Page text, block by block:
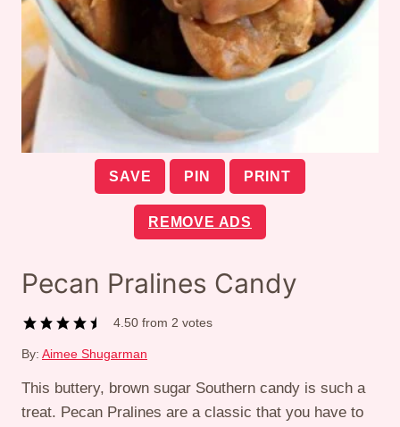
SAVE PIN PRINT
REMOVE ADS
Pecan Pralines Candy
4.50 from2 votes
By: Aimee Shugarman
This buttery, brown sugar Southern candy is such a
treat. Pecan Pralines are a classic that you have to